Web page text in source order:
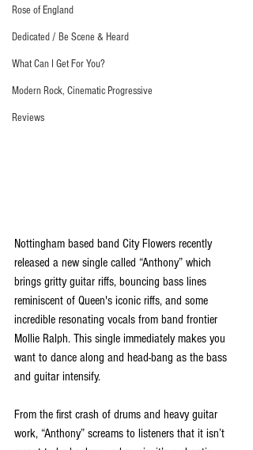
Rose of England
Dedicated / Be Scene & Heard
What Can I Get For You?
Modern Rock, Cinematic Progressive
Reviews
Nottingham based band City Flowers recently
released a new single called “Anthony” which
brings gritty guitar riffs, bouncing bass lines
reminiscent of Queen's iconic riffs, and some
incredible resonating vocals from band frontier
Mollie Ralph. This single immediately makes you
want to dance along and head-bang as the bass
and guitar intensify.
From the first crash of drums and heavy guitar
work, “Anthony” screams to listeners that it isn’t